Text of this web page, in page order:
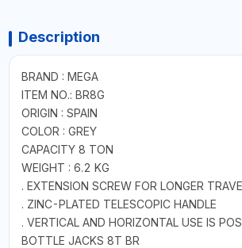
Description
BRAND : MEGA
ITEM NO.: BR8G
ORIGIN : SPAIN
COLOR : GREY
CAPACITY 8 TON
WEIGHT : 6.2 KG
. EXTENSION SCREW FOR LONGER
. ZINC-PLATED TELESCOPIC HANDLE
. VERTICAL AND HORIZONTAL USE IS
BOTTLE JACKS 8T BR